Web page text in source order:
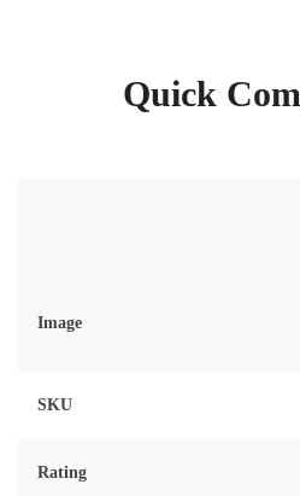
Quick
Image
SKU
Rating